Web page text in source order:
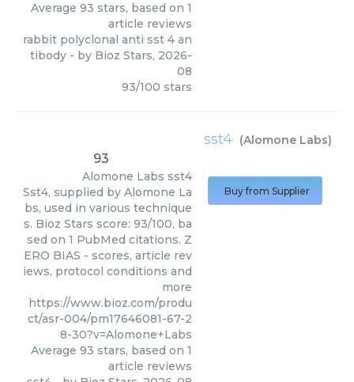
Average 93 stars, based on 1
article reviews
rabbit polyclonal anti sst 4 an
tibody - by Bioz Stars, 2026-
08
93/100 stars
sst4 (Alomone Labs)
93
Alomone Labs sst4
Sst4, supplied by Alomone La
bs, used in various technique
s. Bioz Stars score: 93/100, ba
sed on 1 PubMed citations. Z
ERO BIAS - scores, article rev
iews, protocol conditions and
more
https://www.bioz.com/produ
ct/asr-004/pm17646081-67-2
8-30?v=Alomone+Labs
Average 93 stars, based on 1
article reviews
Buy from Supplier